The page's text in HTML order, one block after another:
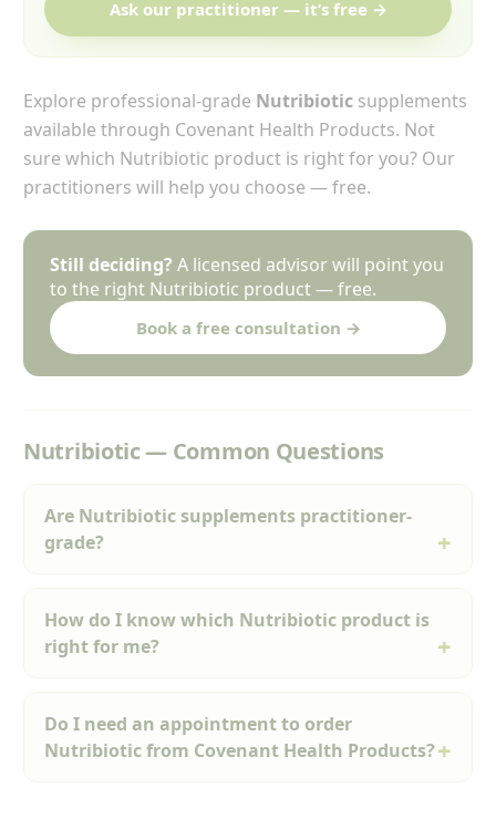
Ask our practitioner — it’s free →
Explore professional-grade Nutribiotic supplements
available through Covenant Health Products. Not
sure which Nutribiotic product is right for you? Our
practitioners will help you choose — free.
Still deciding? A licensed advisor will point you
to the right Nutribiotic product — free.
Book a free consultation →
Nutribiotic — Common Questions
Are Nutribiotic supplements practitioner-
grade?
How do I know which Nutribiotic product is
right for me?
Do I need an appointment to order
Nutribiotic from Covenant Health Products?